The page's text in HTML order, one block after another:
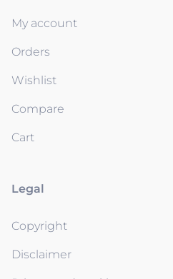
My account
Orders
Wishlist
Compare
Cart
Legal
Copyright
Disclaimer